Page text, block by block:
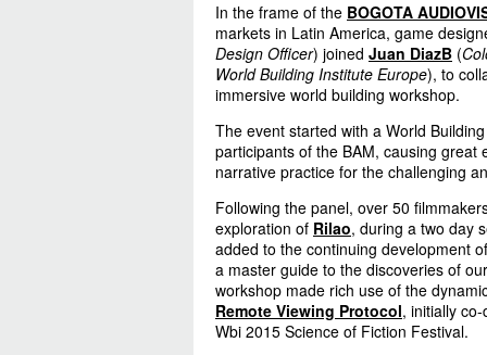
In the frame of the BOGOTA
markets in Latin America, game
Design Officer) joined Juan DiazB (
World Building Institute Europe), to
immersive world building workshop.
The event started with a World
participants of the BAM, causing
narrative practice for the challenging
Following the panel, over 50
exploration of Rilao, during a two day
added to the continuing development
a master guide to the discoveries of
workshop made rich use of the
Remote Viewing Protocol, initially
Wbi 2015 Science of Fiction Festival.